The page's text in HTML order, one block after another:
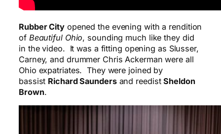
Rubber Cityopened the evening with a rendition
of Beautiful Ohio, sounding much like they did
in the video. It was a fitting opening as Slusser,
Carney, and drummer Chris Ackerman were all
Ohio expatriates. They were joined by
bassist Richard Saundersand reedistSheldon
Brown.